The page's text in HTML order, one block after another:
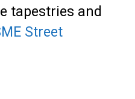
tapestries and
Street